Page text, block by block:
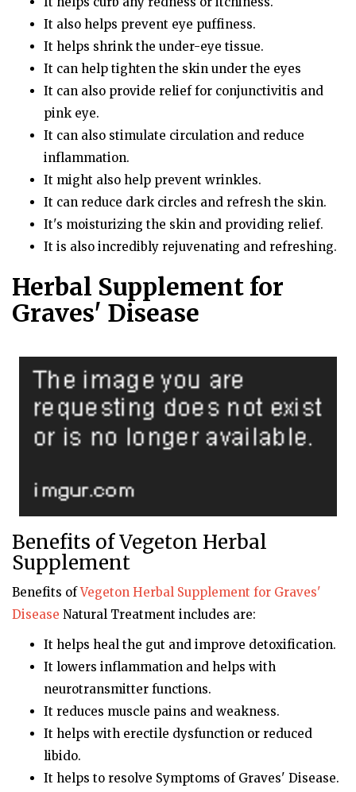
It also helps prevent eye puffiness.
It helps shrink the under-eye tissue.
It can help tighten the skin under the eyes
It can also provide relief for conjunctivitis and
pink eye.
It can also stimulate circulation and reduce
inflammation.
It might also help prevent wrinkles.
It can reduce dark circles and refresh the skin.
It's moisturizing the skin and providing relief.
It is also incredibly rejuvenating and refreshing.
Herbal Supplement for
Graves' Disease
Benefits of Vegeton Herbal
Supplement
Benefits ofVegeton Herbal Supplement for Graves'
Disease Natural Treatment includes are:
It helps heal the gut and improve detoxification.
It lowers inflammation and helps with
neurotransmitter functions.
It reduces muscle pains and weakness.
It helps with erectile dysfunction or reduced
libido.
It helps to resolve Symptoms of Graves' Disease.